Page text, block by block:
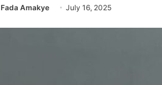
Fada Amakye July 16, 2025